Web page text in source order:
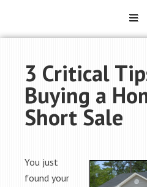
3 Critical
Buying a
Short Sale
You just
found your